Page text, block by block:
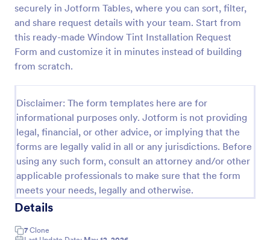
securely in Jotform Tables, where you can sort, filter,
and share request details with your team. Start from
this ready-made Window Tint Installation Request
Form and customize it in minutes instead of building
from scratch.
Disclaimer: The form templates here are for
informational purposes only. Jotform is not providing
legal, financial, or other advice, or implying that the
forms are legally valid in all or any jurisdictions. Before
using any such form, consult an attorney and/or other
applicable professionals to make sure that the form
meets your needs, legally and otherwise.
Details
7 Clone
Help the customer schedule or book an
appointment for car service by using this Car
Service Booking Form. This form template is mainly
used for car repair and maintenance.
Go to Category:
Services Forms
Use Template
Preview